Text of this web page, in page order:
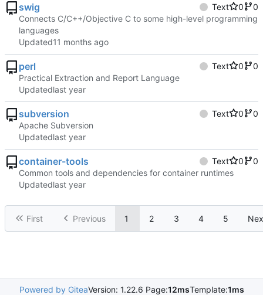
swig Text 0
0
Connects C/C++/Objective C to some high-level programming
languages
Updated
perl Text 0
0
Practical Extraction and Report Language
Updated
subversion Text 0
0
Apache Subversion
Updated
container-tools Text 0
0
Common tools and dependencies for container runtimes
Updated
First Previous 1 2 3 4 5
Powered by GiteaVersion: 1.22.6 Page:12msTemplate:1ms